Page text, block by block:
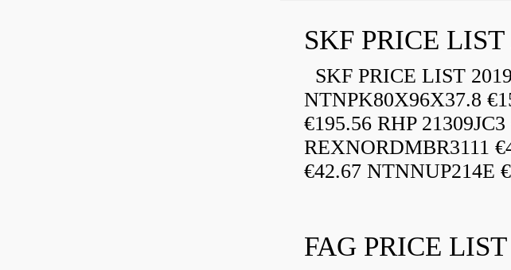
SKF PRICE LIST
SKF PRICE LIST
NTNPK80X96X37.8
€195.56 RHP
REXNORDMBR3111
€42.67 NTNNUP214E
FAG PRICE